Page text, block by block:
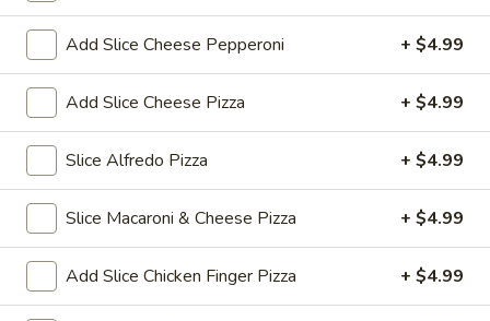
Bubble
(Boba)
Tea
Coffee
Latte
Flavor
32
Bubble (Boba) Tea Coffee Latte Flavor 32 oz
Coffee latte flavored bubble tea, served as two 16 oz cups,
combines the rich taste of coffee with the sweet creaminess
of latte, mixed with chewy tapioca pearls
$7.99
Slice Pizza
$5 Special Only From 4 pm to 10 pm
Add Slice Cheese Pepperoni + $4.99
Add Slice Cheese Pizza + $4.99
Slice Alfredo Pizza + $4.99
Slice Macaroni & Cheese Pizza + $4.99
Add Slice Chicken Finger Pizza + $4.99